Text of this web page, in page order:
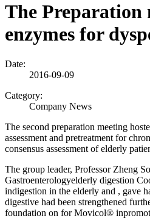
The Preparation
enzymes for
Date:
2016-09-09
Category:
Company News
The second preparation meeting
assessment and pretreatment for
consensus assessment of elderly
The group leader, Professor Zheng
Gastroenterologyelderly digestion
indigestion in the elderly and , gave
digestive had been strengthened
foundation on for Movicol®